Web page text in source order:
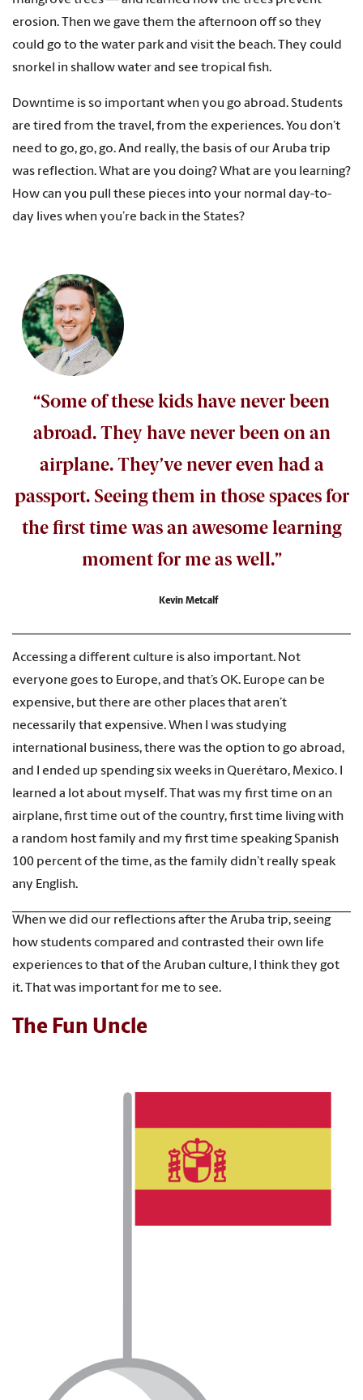
erosion. Then we gave them the afternoon off so they
could go to the water park and visit the beach. They could
snorkel in shallow water and see tropical fish.
Downtime is so important when you go abroad. Students
are tired from the travel, from the experiences. You don’t
need to go, go, go. And really, the basis of our Aruba trip
was reflection. What are you doing? What are you learning?
How can you pull these pieces into your normal day-to-
day lives when you’re back in the States?
“Some of these kids have never been
abroad. They have never been on an
airplane. They’ve never even had a
passport. Seeing them in those spaces for
the first time was an awesome learning
moment for me as well.”
Kevin Metcalf
Accessing a different culture is also important. Not
everyone goes to Europe, and that’s OK. Europe can be
expensive, but there are other places that aren’t
necessarily that expensive. When I was studying
international business, there was the option to go abroad,
and I ended up spending six weeks in Querétaro, Mexico. I
learned a lot about myself. That was my first time on an
airplane, first time out of the country, first time living with
a random host family and my first time speaking Spanish
100 percent of the time, as the family didn’t really speak
any English.
When we did our reflections after the Aruba trip, seeing
how students compared and contrasted their own life
experiences to that of the Aruban culture, I think they got
it. That was important for me to see.
The Fun Uncle